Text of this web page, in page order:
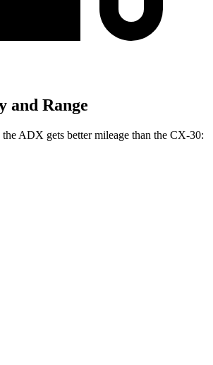
and Range
ADX gets better mileage than the CX-30: